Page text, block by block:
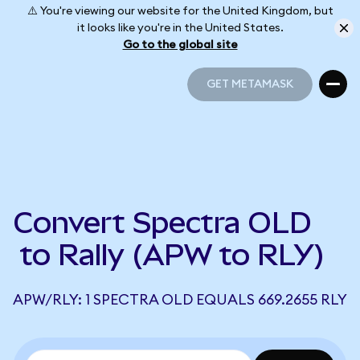
⚠️ You're viewing our website for the United Kingdom, but
it looks like you're in the United States.
Go to the global site
GET METAMASK
Convert Spectra OLD
to Rally (APW to RLY)
APW/RLY: 1 SPECTRA OLD EQUALS 669.2655 RLY